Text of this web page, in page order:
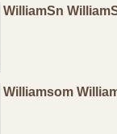
WilliamSn
Williamsom